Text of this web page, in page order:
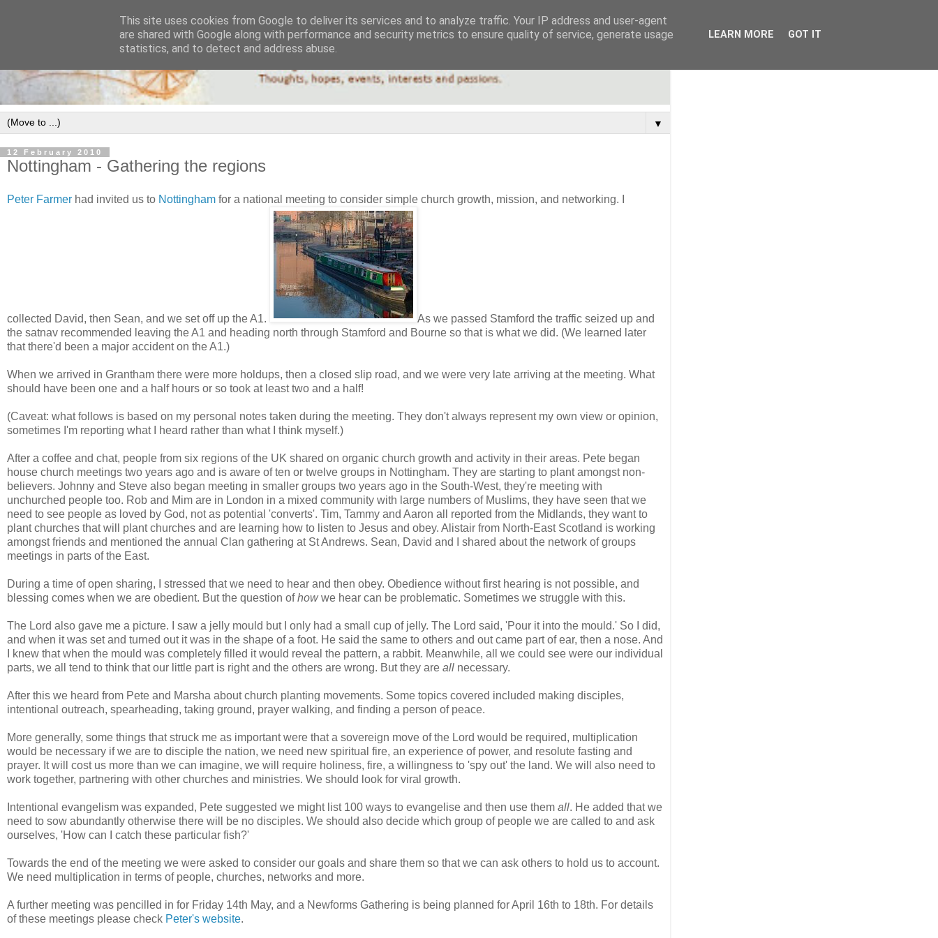
▼
12 February 2010
Nottingham - Gathering the regions
Peter Farmer had invited us to Nottingham for a national meeting to consider simple church growth, mission, and networking. I
collected David, then Sean, and we set off up the A1.
As we passed Stamford the traffic seized up and
the satnav recommended leaving the A1 and heading north through Stamford and Bourne so that is what we did. (We learned later
that there'd been a major accident on the A1.)
When we arrived in Grantham there were more holdups, then a closed slip road, and we were very late arriving at the meeting. What
should have been one and a half hours or so took at least two and a half!
(Caveat: what follows is based on my personal notes taken during the meeting. They don't always represent my own view or opinion,
sometimes I'm reporting what I heard rather than what I think myself.)
After a coffee and chat, people from six regions of the UK shared on organic church growth and activity in their areas. Pete began
house church meetings two years ago and is aware of ten or twelve groups in Nottingham. They are starting to plant amongst non-
believers. Johnny and Steve also began meeting in smaller groups two years ago in the South-West, they're meeting with
unchurched people too. Rob and Mim are in London in a mixed community with large numbers of Muslims, they have seen that we
need to see people as loved by God, not as potential 'converts'. Tim, Tammy and Aaron all reported from the Midlands, they want to
plant churches that will plant churches and are learning how to listen to Jesus and obey. Alistair from North-East Scotland is working
amongst friends and mentioned the annual Clan gathering at St Andrews. Sean, David and I shared about the network of groups
meetings in parts of the East.
During a time of open sharing, I stressed that we need to hear and then obey. Obedience without first hearing is not possible, and
blessing comes when we are obedient. But the question ofhowwe hear can be problematic. Sometimes we struggle with this.
The Lord also gave me a picture. I saw a jelly mould but I only had a small cup of jelly. The Lord said, 'Pour it into the mould.' So I did,
and when it was set and turned out it was in the shape of a foot. He said the same to others and out came part of ear, then a nose. And
I knew that when the mould was completely filled it would reveal the pattern, a rabbit. Meanwhile, all we could see were our individual
parts, we all tend to think that our little part is right and the others are wrong. But they are all necessary.
After this we heard from Pete and Marsha about church planting movements. Some topics covered included making disciples,
intentional outreach, spearheading, taking ground, prayer walking, and finding a person of peace.
More generally, some things that struck me as important were that a sovereign move of the Lord would be required, multiplication
would be necessary if we are to disciple the nation, we need new spiritual fire, an experience of power, and resolute fasting and
prayer. It will cost us more than we can imagine, we will require holiness, fire, a willingness to 'spy out' the land. We will also need to
work together, partnering with other churches and ministries. We should look for viral growth.
Intentional evangelism was expanded, Pete suggested we might list 100 ways to evangelise and then use them all. He added that we
need to sow abundantly otherwise there will be no disciples. We should also decide which group of people we are called to and ask
ourselves, 'How can I catch these particular fish?'
Towards the end of the meeting we were asked to consider our goals and share them so that we can ask others to hold us to account.
We need multiplication in terms of people, churches, networks and more.
A further meeting was pencilled in for Friday 14th May, and a Newforms Gathering is being planned for April 16th to 18th. For details
of these meetings please check Peter's website.
This site uses cookies from Google to deliver its services and to analyze traffic. Your IP address and user-agent
are shared with Google along with performance and security metrics to ensure quality of service, generate usage
statistics, and to detect and address abuse.
LEARN MORE GOT IT